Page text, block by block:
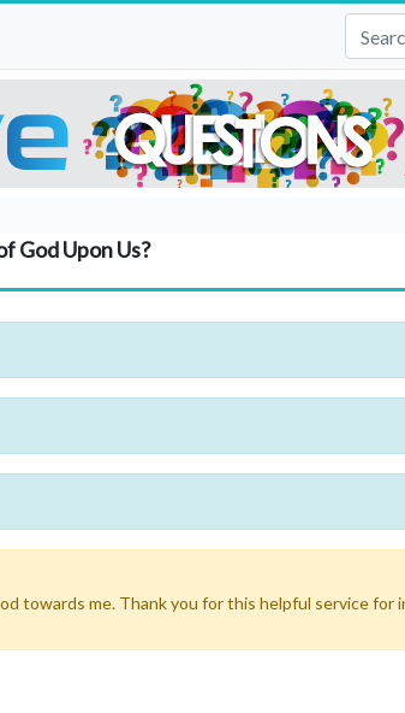
God Upon Us?
towards me. Thank you for this helpful service for